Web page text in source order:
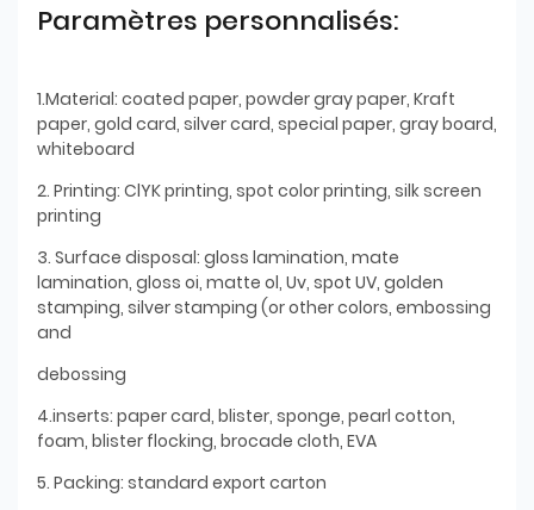
Paramètres personnalisés:
1.Material: coated paper, powder gray paper, Kraft
paper, gold card, silver card, special paper, gray board,
whiteboard
2. Printing: ClYK printing, spot color printing, silk screen
printing
3. Surface disposal: gloss lamination, mate
lamination, gloss oi, matte ol, Uv, spot UV, golden
stamping, silver stamping (or other colors, embossing
and
debossing
4.inserts: paper card, blister, sponge, pearl cotton,
foam, blister flocking, brocade cloth, EVA
5. Packing: standard export carton